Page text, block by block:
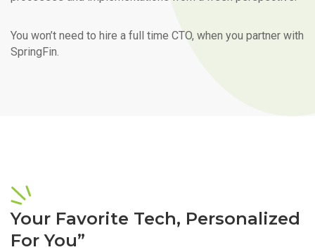
You won’t need to hire a full time CTO, when you partner with
SpringFin.
Your Favorite Tech, Personalized
For You”